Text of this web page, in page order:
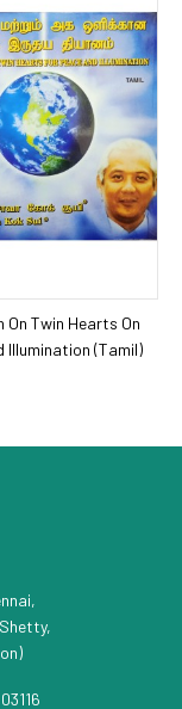
Add To Cart
On Twin Hearts On
Illumination (Tamil)